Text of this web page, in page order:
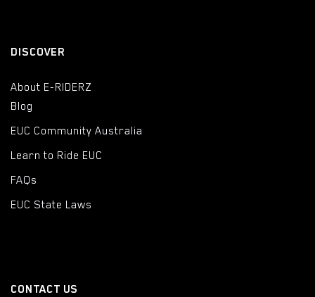
DISCOVER
About E-RIDERZ
Blog
EUC Community Australia
Learn to Ride EUC
FAQs
EUC State Laws
CONTACT US